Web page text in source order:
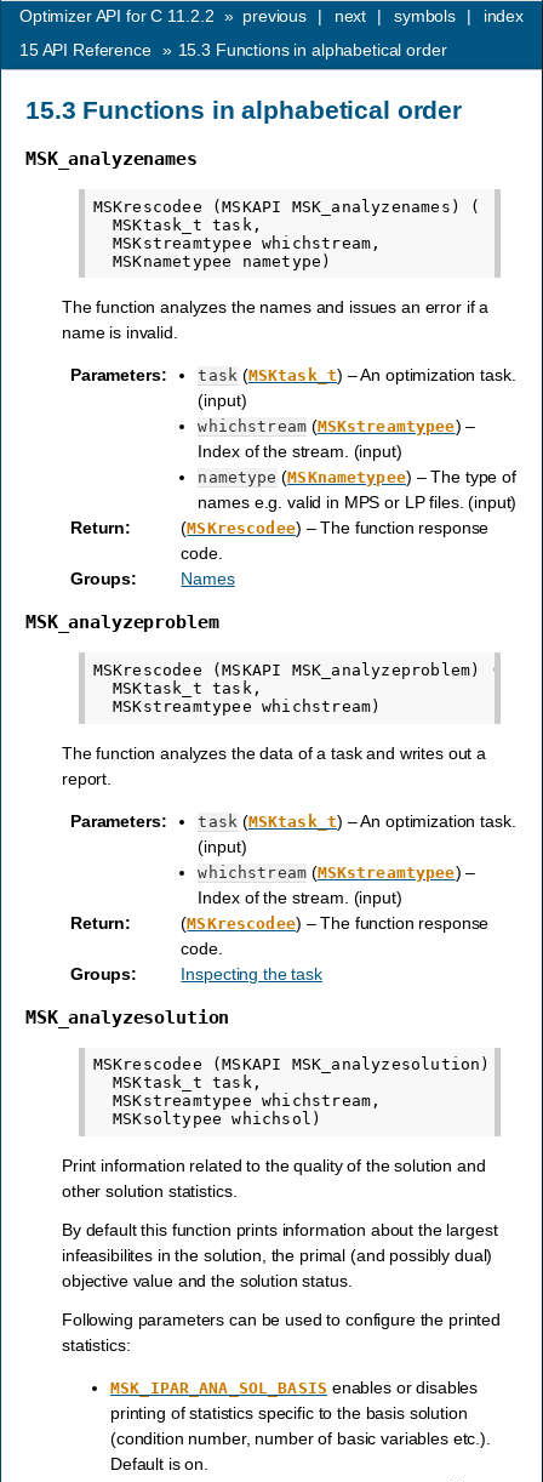
index
symbols |
next |
previous |
Optimizer API for C 11.2.2 »
15API Reference » 15.3 Functions in alphabetical order
15.3 Functions in alphabetical order
MSK_analyzenames
MSKrescodee (MSKAPI MSK_analyzenames) (
  MSKtask_t task,
  MSKstreamtypee whichstream,
The function analyzes the names and issues an error if a
name is invalid.
Parameters: task (MSKtask_t) – An optimization task.
(input)
whichstream(MSKstreamtypee) –
Index of the stream. (input)
nametype (MSKnametypee) – The type of
names e.g. valid in MPS or LP files. (input)
Return: (MSKrescodee) – The function response
code.
Groups: Names
MSK_analyzeproblem
MSKrescodee (MSKAPI MSK_analyzeproblem) (
  MSKtask_t task,
The function analyzes the data of a task and writes out a
report.
Parameters: task (MSKtask_t) – An optimization task.
(input)
whichstream(MSKstreamtypee) –
Index of the stream. (input)
Return: (MSKrescodee) – The function response
code.
Groups: Inspecting the task
MSK_analyzesolution
MSKrescodee (MSKAPI MSK_analyzesolution) (
  MSKtask_t task,
  MSKstreamtypee whichstream,
Print information related to the quality of the solution and
other solution statistics.
By default this function prints information about the largest
infeasibilites in the solution, the primal (and possibly dual)
objective value and the solution status.
Following parameters can be used to configure the printed
statistics:
MSK_IPAR_ANA_SOL_BASIS enables or disables
printing of statistics specific to the basis solution
(condition number, number of basic variables etc.).
Default is on.